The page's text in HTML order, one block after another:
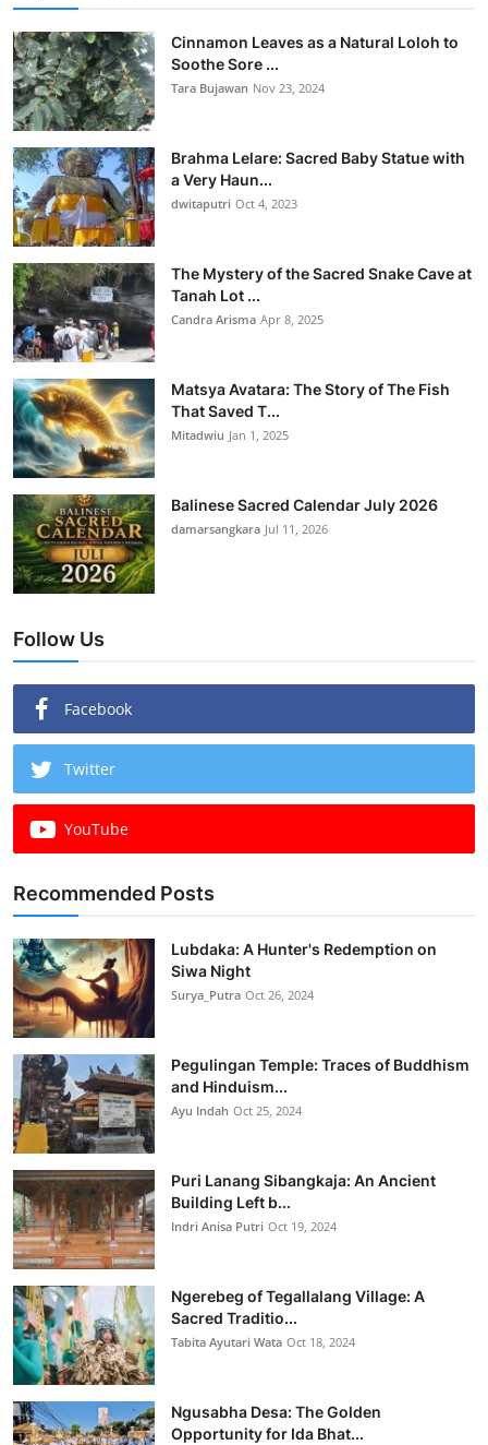
Cinnamon Leaves as a Natural Loloh to
Soothe Sore ...
Tara Bujawan Nov 23, 2024
Brahma Lelare: Sacred Baby Statue with
a Very Haun...
dwitaputri Oct 4, 2023
The Mystery of the Sacred Snake Cave at
Tanah Lot ...
Candra Arisma Apr 8, 2025
Matsya Avatara: The Story of The Fish
That Saved T...
Mitadwiu Jan 1, 2025
Balinese Sacred Calendar July 2026
damarsangkara Jul 11, 2026
Follow Us
Facebook
Twitter
YouTube
Recommended Posts
Lubdaka: A Hunter's Redemption on
Siwa Night
Surya_Putra Oct 26, 2024
Pegulingan Temple: Traces of Buddhism
and Hinduism...
Ayu Indah Oct 25, 2024
Puri Lanang Sibangkaja: An Ancient
Building Left b...
Indri Anisa Putri Oct 19, 2024
Ngerebeg of Tegallalang Village: A
Sacred Traditio...
Tabita Ayutari Wata Oct 18, 2024
Ngusabha Desa: The Golden
Opportunity for Ida Bhat...